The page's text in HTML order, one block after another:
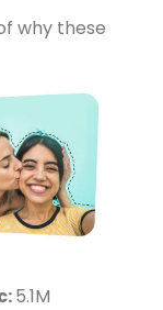
why these
5.1M